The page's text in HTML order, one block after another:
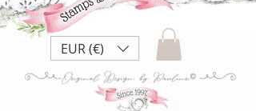
EUR (€)